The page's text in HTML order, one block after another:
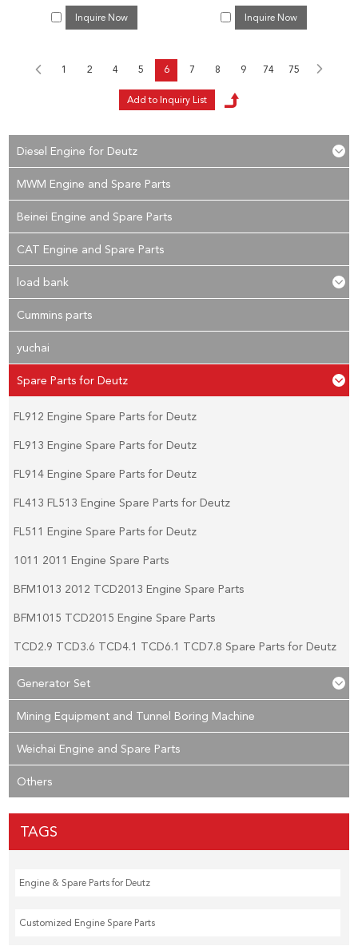
Inquire Now Inquire Now
1 2 4 5 6 7 8 9 74 75
Diesel Engine for Deutz
MWM Engine and Spare Parts
Beinei Engine and Spare Parts
CAT Engine and Spare Parts
load bank
Cummins parts
yuchai
Spare Parts for Deutz
FL912 Engine Spare Parts for Deutz
FL913 Engine Spare Parts for Deutz
FL914 Engine Spare Parts for Deutz
FL413 FL513 Engine Spare Parts for Deutz
FL511 Engine Spare Parts for Deutz
1011 2011 Engine Spare Parts
BFM1013 2012 TCD2013 Engine Spare Parts
BFM1015 TCD2015 Engine Spare Parts
TCD2.9 TCD3.6 TCD4.1 TCD6.1 TCD7.8 Spare Parts for Deutz
Generator Set
Mining Equipment and Tunnel Boring Machine
Weichai Engine and Spare Parts
Others
TAGS
Engine & Spare Parts for Deutz
Customized Engine Spare Parts